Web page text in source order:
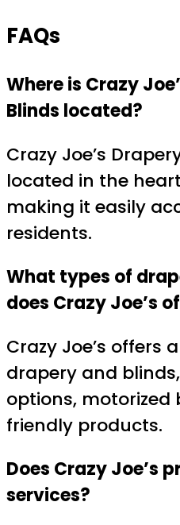
FAQs
Where is Crazy
Blinds located?
Crazy Joe’s
located in the
making it easily
residents.
What types of
does Crazy Joe’s
Crazy Joe’s offers
drapery and
options, motorized
friendly products.
Does Crazy Joe’s
services?